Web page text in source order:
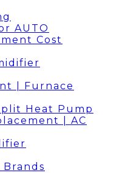
AUTO
Cost
| Furnace
Heat Pump
| AC